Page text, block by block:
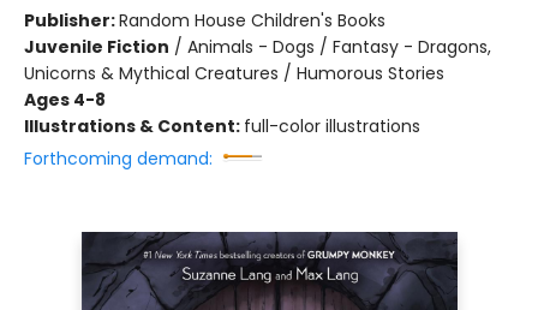
Publisher:Random House Children's Books
Juvenile Fiction / Animals - Dogs / Fantasy - Dragons,
Unicorns & Mythical Creatures / Humorous Stories
Ages 4-8
Illustrations & Content: full-color illustrations
Forthcoming demand: